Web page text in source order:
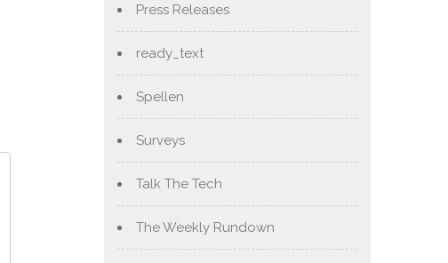
Press Releases
ready_text
Spellen
Surveys
Talk The Tech
The Weekly Rundown